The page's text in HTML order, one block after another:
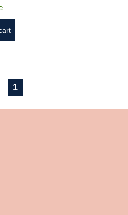
1